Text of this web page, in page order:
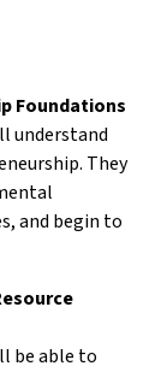
Foundations
understand
They
and begin to
be able to